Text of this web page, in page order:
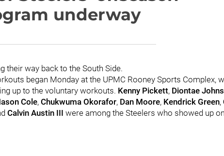
underway
their way back to the South Side.
began Monday at the UPMC Rooney Sports Complex,
up to the voluntary workouts. Kenny Pickett, Diontae
Cole, Chukwuma Okorafor, Dan Moore, Kendrick Green,
Calvin Austin III were among the Steelers who showed up